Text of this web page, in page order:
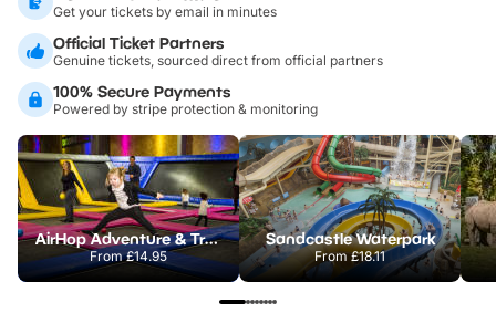
Get your tickets by email in minutes
Official Ticket Partners
Genuine tickets, sourced direct from official partners
100% Secure Payments
Powered by stripe protection & monitoring
AirHop Adventure & Trampoline Park Colchester
From£14.95
Sandcastle Waterpark
From£18.11